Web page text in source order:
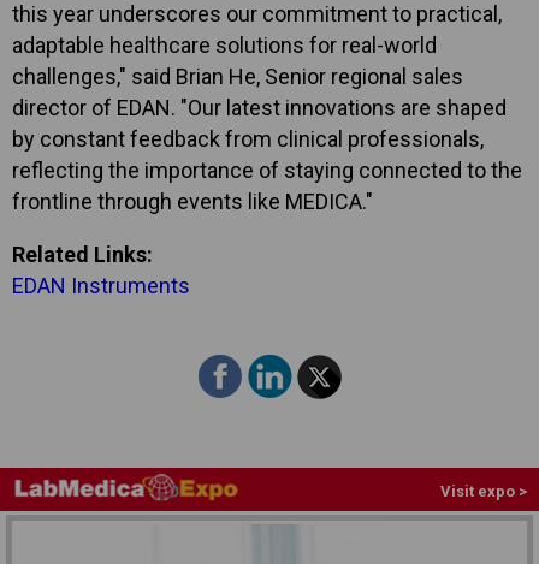
this year underscores our commitment to practical,
adaptable healthcare solutions for real-world
challenges," said Brian He, Senior regional sales
director of EDAN. "Our latest innovations are shaped
by constant feedback from clinical professionals,
reflecting the importance of staying connected to the
frontline through events like MEDICA."
Related Links:
EDAN Instruments
Visit expo >